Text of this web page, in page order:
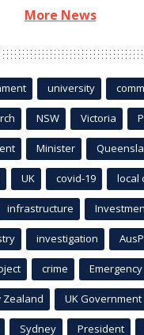
More News
university
NSW Victoria
Minister
UK covid-19 local
infrastructure
investigation
crime Emergency
Zealand UK Government
Sydney President